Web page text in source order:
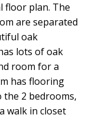
floor plan. The
are separated
oak
lots of oak
room for a
has flooring
the 2 bedrooms,
walk in closet